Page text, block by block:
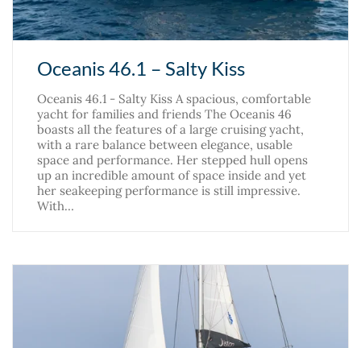
Oceanis 46.1 – Salty Kiss
Oceanis 46.1 - Salty Kiss A spacious, comfortable
yacht for families and friends The Oceanis 46
boasts all the features of a large cruising yacht,
with a rare balance between elegance, usable
space and performance. Her stepped hull opens
up an incredible amount of space inside and yet
her seakeeping performance is still impressive.
With…